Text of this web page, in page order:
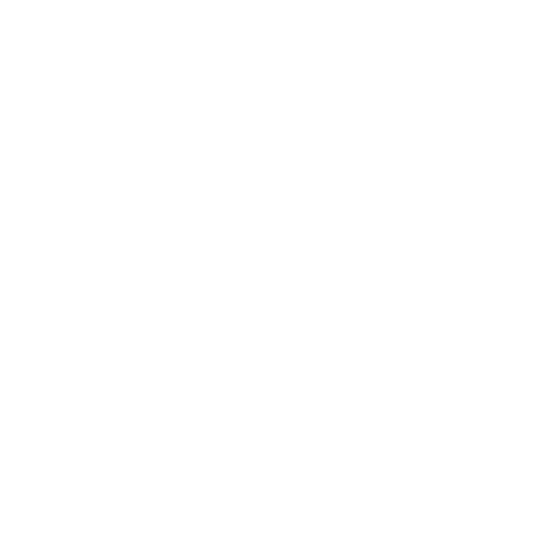
network that processes payments between countries.
dedicated SWIFT/BIC code for each branch.
with “XXX”, you’re looking at the SWIFT/BIC code
manage your recipient's account, and simply reverse the
the transaction.